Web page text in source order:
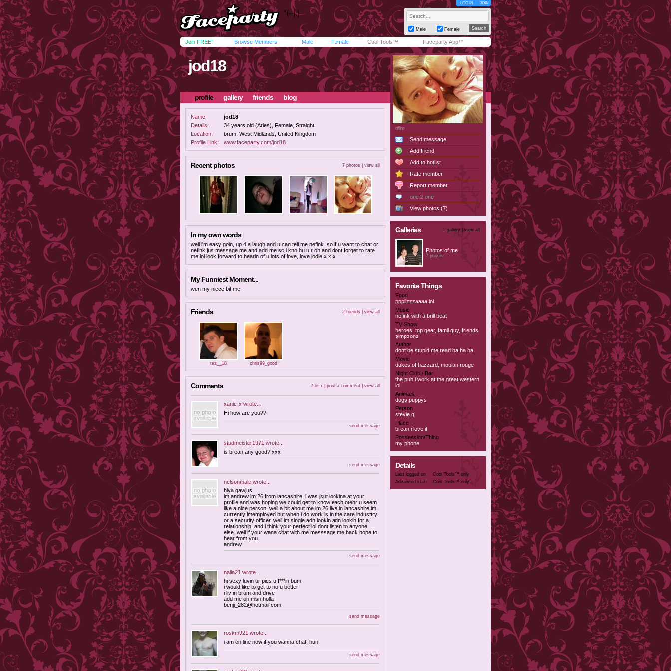
LOG IN JOIN
Male Female
Join FREE! Browse Members Male Female Cool Tools™ Faceparty App™
jod18
profile gallery friends blog
Name:
jod18
Details:
34 years old (Aries), Female, Straight
Location:
brum, West Midlands, United Kingdom
Profile Link:
www.faceparty.com/jod18
Recent photos 7 photos | view all
In my own words
well i'm easy goin, up 4 a laugh and u can tell me nefink. so if u want to chat or
nefink jus message me and add me so i kno hu u r oh and dont forget to rate
me lol look forward to hearin of u lots of love, love jodie x.x.x
My Funniest Moment...
wen my niece bit me
Friends 2 friends | view all
tez__18 chris99_good
Comments 7 of 7 | post a comment view all
xanic-x wrote...
Hi how are you??
send message
studmeister1971 wrote...
is brean any good? xxx
send message
nelsonmale wrote...
hiya gawjus
im andrew im 26 from lancashire, i was jsut lookina at your
profile and was hoping we could get to know each otehr u seem
like a nice person. well a bit about me im 26 live in lancashire im
currently imemployed but when i do work is in the care industtry
or a security officer. well im single adn lookin adn lookin for a
relationship. and i think your perfect lol dont listen to anyone
else. well if your wana chat with me messsage me back hope to
hear from you
andrew
send message
nalla21 wrote...
hi sexy luvin ur pics u f***in bum
i would like to get to no u better
i liv in brum and drive
add me on msn holla
benji_282@hotmail.com
send message
roskm921 wrote...
i am on line now if you wanna chat, hun
send message
offline
Send message
Add friend
Add to hotlist
Rate member
Report member
one 2 one
View photos (7)
Galleries 1 gallery | view all
Photos of me
7 photos
Favorite Things
Food
pppiizzzaaaa lol
Music
nefink with a brill beat
TV Show
heroes, top gear, famil guy, friends,
simpsons
Author
dont be stupid me read ha ha ha
Movie
dukes of hazzard, moulan rouge
Night Club / Bar
the pub i work at the great western
lol
Animals
dogs,puppys
Person
stevie g
Place
brean i love it
Possession/Thing
my phone
Details
Last logged on
Cool Tools™ only
Advanced stats
Cool Tools™ only